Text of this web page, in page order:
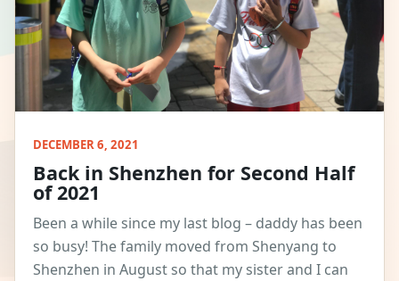
DECEMBER 6, 2021
Back in Shenzhen for Second Half
of 2021
Been a while since my last blog – daddy has been
so busy! The family moved from Shenyang to
Shenzhen in August so that my sister and I can